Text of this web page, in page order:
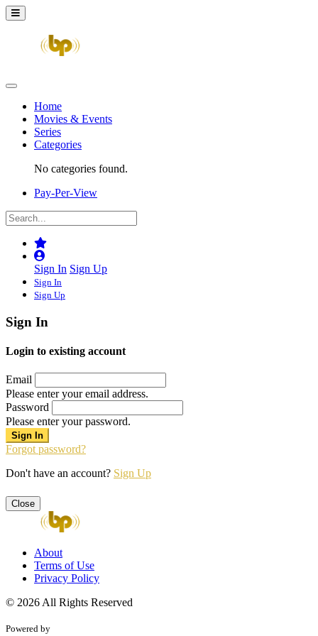
Home
Movies & Events
Series
Categories
No categories found.
Pay-Per-View
Sign In Sign Up
Sign In
Sign Up
Sign In
Login to existing account
Email
Please enter your email address.
Password
Please enter your password.
Forgot password?
Don't have an account? Sign Up
Close
About
Terms of Use
Privacy Policy
© 2026 All Rights Reserved
Powered by